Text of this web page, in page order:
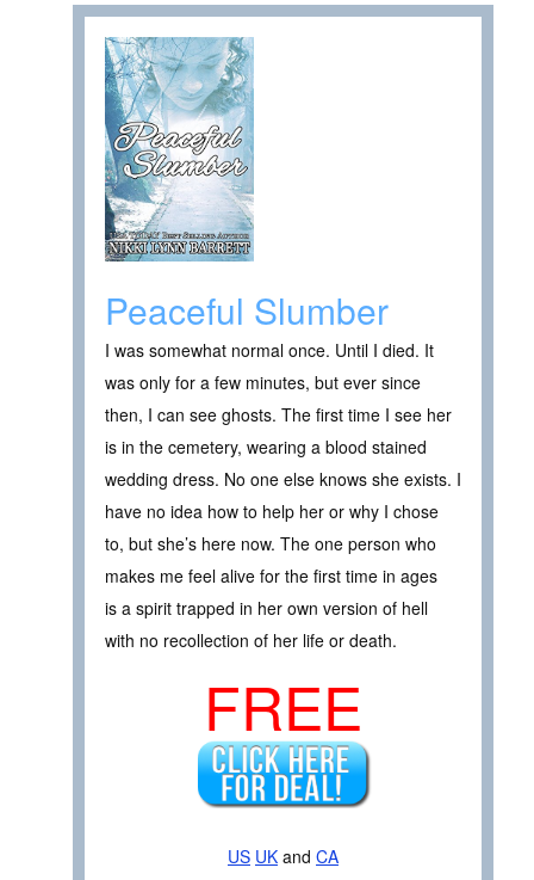
Peaceful Slumber
I was somewhat normal once. Until I died. It
was only for a few minutes, but ever since
then, I can see ghosts. The first time I see her
is in the cemetery, wearing a blood stained
wedding dress. No one else knows she exists. I
have no idea how to help her or why I chose
to, but she’s here now. The one person who
makes me feel alive for the first time in ages
is a spirit trapped in her own version of hell
with no recollection of her life or death.
FREE
US UK and CA